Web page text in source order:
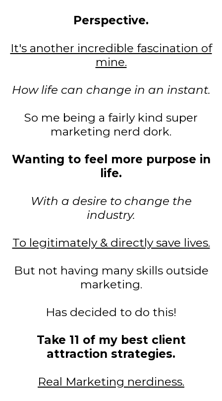
Perspective.
It's another incredible fascination of
mine.
How life can change in an instant.
So me being a fairly kind super
marketing nerd dork.
Wanting to feel more purpose in
life.
With a desire to change the
industry.
To legitimately & directly save lives.
But not having many skills outside
marketing.
Has decided to do this!
Take 11 of my best client
attraction strategies.
Real Marketing nerdiness.